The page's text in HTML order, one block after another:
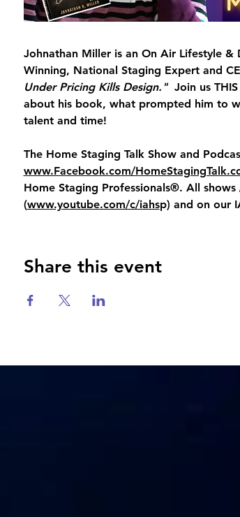
Johnathan Miller is an On Air Lifestyle &
Winning, National Staging Expert and
Under Pricing Kills Design." Join us THIS
about his book, what prompted him to
talent and time!
The Home Staging Talk Show and
www.Facebook.com/
Home Staging Professionals®. All
(www.youtube.com/c/iahsp) and on our
Share this event